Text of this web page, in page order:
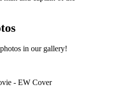
in our gallery!